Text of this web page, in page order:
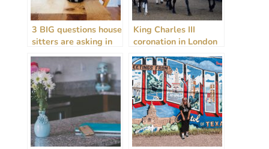
3 BIG questions house
sitters are asking in
2026
King Charles III
coronation in London
– 5 ways to
experience the
spectacle all year
round!